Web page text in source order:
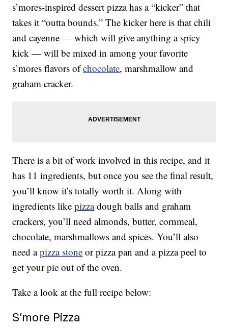
s’mores-inspired dessert pizza has a “kicker” that
takes it “outta bounds.” The kicker here is that chili
and cayenne — which will give anything a spicy
kick — will be mixed in among your favorite
s’mores flavors ofchocolate, marshmallow and
graham cracker.
There is a bit of work involved in this recipe, and it
has 11 ingredients, but once you see the final result,
you’ll know it’s totally worth it. Along with
ingredients likepizzadough balls and graham
crackers, you’ll need almonds, butter, cornmeal,
chocolate, marshmallows and spices. You’ll also
need apizza stone or pizza pan and a pizza peel to
get your pie out of the oven.
Take a look at the full recipe below:
S’more Pizza